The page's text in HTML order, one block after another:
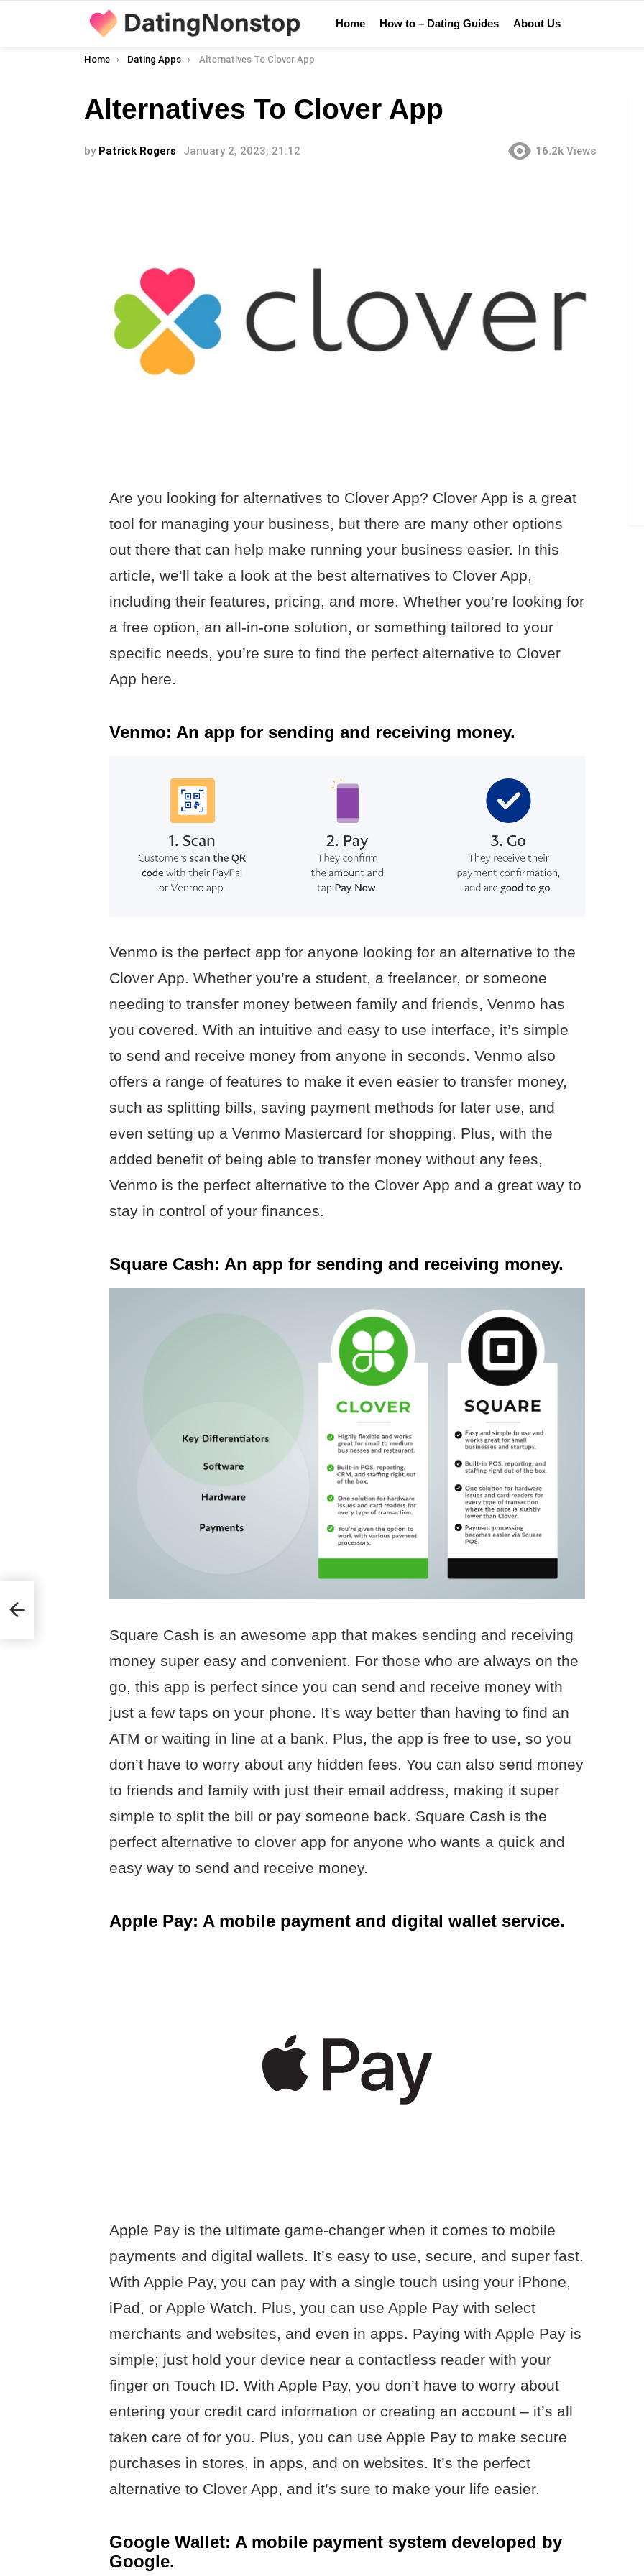
Home How to – Dating Guides About Us
You are here:
Home Dating Apps Alternatives To Clover App
Alternatives To Clover App
by Patrick Rogers January 2, 2023, 21:12 16.2k Views
Are you looking for alternatives to Clover App? Clover App is a great
tool for managing your business, but there are many other options
out there that can help make running your business easier. In this
article, we’ll take a look at the best alternatives to Clover App,
including their features, pricing, and more. Whether you’re looking for
a free option, an all-in-one solution, or something tailored to your
specific needs, you’re sure to find the perfect alternative to Clover
App here.
Venmo: An app for sending and receiving money.
Venmo is the perfect app for anyone looking for an alternative to the
Clover App. Whether you’re a student, a freelancer, or someone
needing to transfer money between family and friends, Venmo has
you covered. With an intuitive and easy to use interface, it’s simple
to send and receive money from anyone in seconds. Venmo also
offers a range of features to make it even easier to transfer money,
such as splitting bills, saving payment methods for later use, and
even setting up a Venmo Mastercard for shopping. Plus, with the
added benefit of being able to transfer money without any fees,
Venmo is the perfect alternative to the Clover App and a great way to
stay in control of your finances.
Square Cash: An app for sending and receiving money.
Square Cash is an awesome app that makes sending and receiving
money super easy and convenient. For those who are always on the
go, this app is perfect since you can send and receive money with
just a few taps on your phone. It’s way better than having to find an
ATM or waiting in line at a bank. Plus, the app is free to use, so you
don’t have to worry about any hidden fees. You can also send money
to friends and family with just their email address, making it super
simple to split the bill or pay someone back. Square Cash is the
perfect alternative to clover app for anyone who wants a quick and
easy way to send and receive money.
Apple Pay: A mobile payment and digital wallet service.
Apple Pay is the ultimate game-changer when it comes to mobile
payments and digital wallets. It’s easy to use, secure, and super fast.
With Apple Pay, you can pay with a single touch using your iPhone,
iPad, or Apple Watch. Plus, you can use Apple Pay with select
merchants and websites, and even in apps. Paying with Apple Pay is
simple; just hold your device near a contactless reader with your
finger on Touch ID. With Apple Pay, you don’t have to worry about
entering your credit card information or creating an account – it’s all
taken care of for you. Plus, you can use Apple Pay to make secure
purchases in stores, in apps, and on websites. It’s the perfect
alternative to Clover App, and it’s sure to make your life easier.
Google Wallet: A mobile payment system developed by
Google.